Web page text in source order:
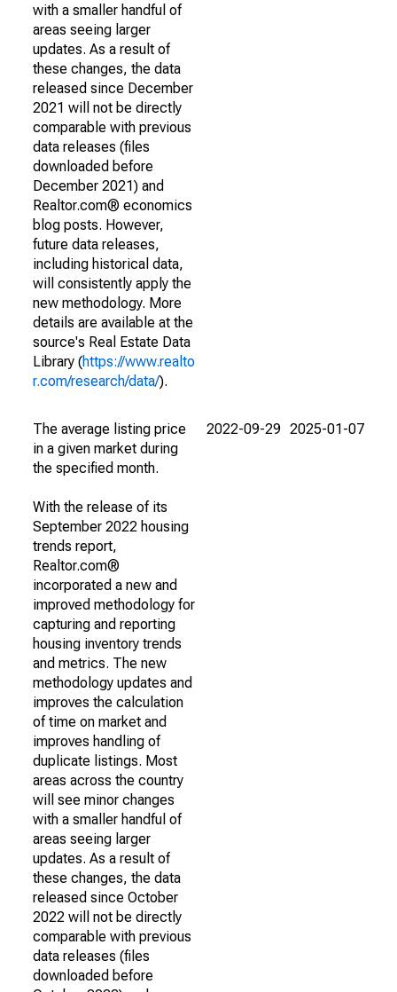
with a smaller handful of
areas seeing larger
updates. As a result of
these changes, the data
released since December
2021 will not be directly
comparable with previous
data releases (files
downloaded before
December 2021) and
Realtor.com® economics
blog posts. However,
future data releases,
including historical data,
will consistently apply the
new methodology. More
details are available at the
source's Real Estate Data
Library (https://www.realto
r.com/research/data/).
The average listing price
in a given market during
the specified month.
With the release of its
September 2022 housing
trends report,
Realtor.com®
incorporated a new and
improved methodology for
capturing and reporting
housing inventory trends
and metrics. The new
methodology updates and
improves the calculation
of time on market and
improves handling of
duplicate listings. Most
areas across the country
will see minor changes
with a smaller handful of
areas seeing larger
updates. As a result of
these changes, the data
released since October
2022 will not be directly
comparable with previous
data releases (files
downloaded before
2022-09-29 2025-01-07